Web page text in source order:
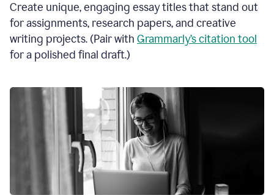
Create unique, engaging essay titles that stand out
for assignments, research papers, and creative
writing projects. (Pair with Grammarly’s citation tool
for a polished final draft.)